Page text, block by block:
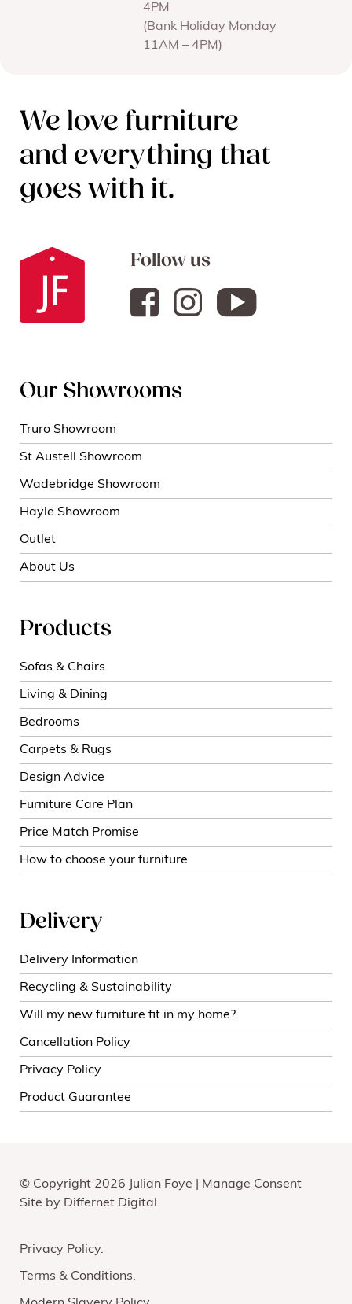
4PM
(Bank Holiday Monday
11AM – 4PM)
We love furniture
and everything that
goes with it.
Follow us
Our Showrooms
Truro Showroom
St Austell Showroom
Wadebridge Showroom
Hayle Showroom
Outlet
About Us
Products
Sofas & Chairs
Living & Dining
Bedrooms
Carpets & Rugs
Design Advice
Furniture Care Plan
Price Match Promise
How to choose your furniture
Delivery
Delivery Information
Recycling & Sustainability
Will my new furniture fit in my home?
Cancellation Policy
Privacy Policy
Product Guarantee
© Copyright 2026 Julian Foye | Manage Consent
Site by Differnet Digital
Privacy Policy
Terms & Conditions